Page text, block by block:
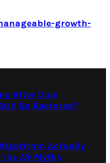
growth-
After Disk
Be Restored?
Algorithm Actually
A9 Myths